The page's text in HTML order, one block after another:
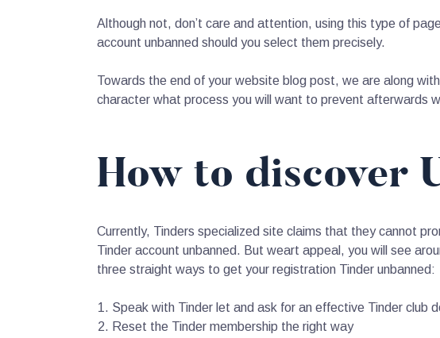
Although not, don’t care and attention, using this type of
account unbanned should you select them precisely.
Towards the end of your website blog post, we are along
character what process you will want to prevent afterwards
How to discover
Currently, Tinders specialized site claims that they cannot
Tinder account unbanned. But weart appeal, you will see
three straight ways to get your registration Tinder unbanned:
Speak with Tinder let and ask for an effective Tinder club
Reset the Tinder membership the right way